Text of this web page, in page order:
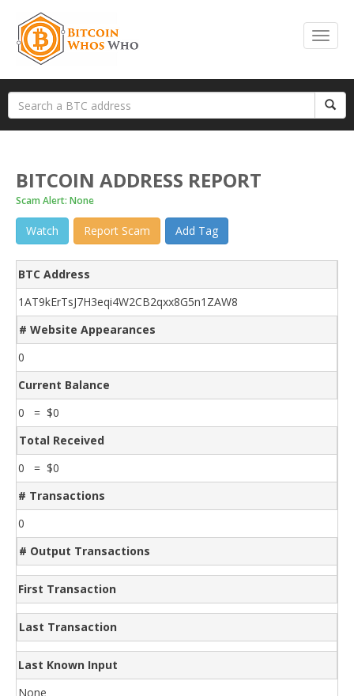
BITCOIN ADDRESS REPORT
Scam Alert: None
Watch Report Scam Add Tag
BTC Address
1AT9kErTsJ7H3eqi4W2CB2qxx8G5n1ZAW8
# Website Appearances
0
Current Balance
0 = $0
Total Received
0 = $0
# Transactions
0
# Output Transactions
First Transaction
Last Transaction
Last Known Input
None